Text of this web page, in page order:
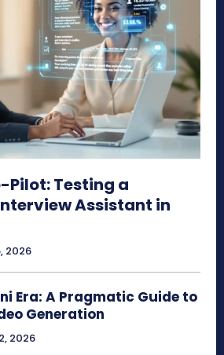
Pilot: Testing a
Assistant in
2026
Era: A Pragmatic Guide to
Generation
2026